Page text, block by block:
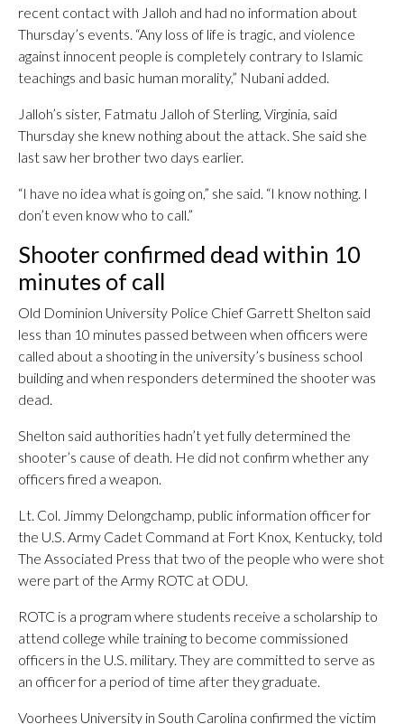
recent contact with Jalloh and had no information about
Thursday’s events. “Any loss of life is tragic, and violence
against innocent people is completely contrary to Islamic
teachings and basic human morality,” Nubani added.
Jalloh’s sister, Fatmatu Jalloh of Sterling, Virginia, said
Thursday she knew nothing about the attack. She said she
last saw her brother two days earlier.
“I have no idea what is going on,” she said. “I know nothing. I
don’t even know who to call.”
Shooter confirmed dead within 10
minutes of call
Old Dominion University Police Chief Garrett Shelton said
less than 10 minutes passed between when officers were
called about a shooting in the university’s business school
building and when responders determined the shooter was
dead.
Shelton said authorities hadn’t yet fully determined the
shooter’s cause of death. He did not confirm whether any
officers fired a weapon.
Lt. Col. Jimmy Delongchamp, public information officer for
the U.S. Army Cadet Command at Fort Knox, Kentucky, told
The Associated Press that two of the people who were shot
were part of the Army ROTC at ODU.
ROTC is a program where students receive a scholarship to
attend college while training to become commissioned
officers in the U.S. military. They are committed to serve as
an officer for a period of time after they graduate.
Voorhees University in South Carolina confirmed the victim